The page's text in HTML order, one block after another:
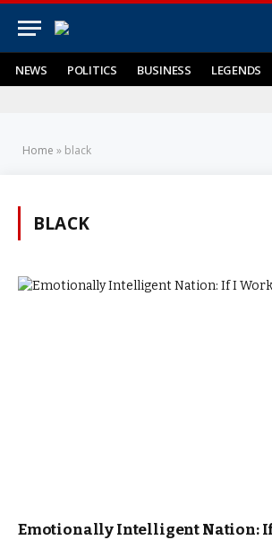
NEWS POLITICS BUSINESS LEGENDS
Home » black
BLACK
Emotionally Intelligent Nation: